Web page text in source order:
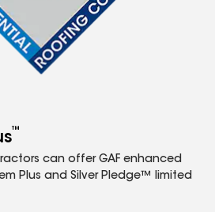
™
can offer GAF enhanced
Plus and Silver Pledge™ limited